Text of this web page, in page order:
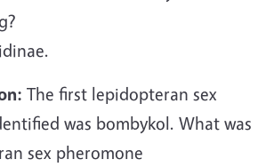
The first lepidopteran sex
was bombykol. What was
sex pheromone